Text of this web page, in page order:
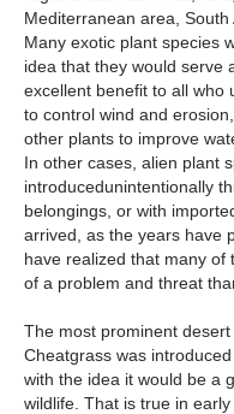
Mediterranean area, South
Many exotic plant species
idea that they would serve
excellent benefit to all who
to control wind and
other plants to improve
In other cases, alien plant
introducedunintentionally
belongings, or with
arrived, as the years have
have realized that many
of a problem and threat
The most prominent
Cheatgrass was
with the idea it would be a
wildlife. That is true in